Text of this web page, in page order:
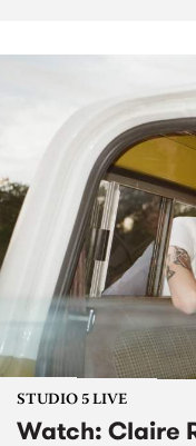
STUDIO 5 LIVE
Watch: Claire